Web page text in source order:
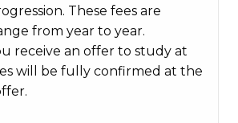
These fees are
from year to year.
receive an offer to study at
will be fully confirmed at the